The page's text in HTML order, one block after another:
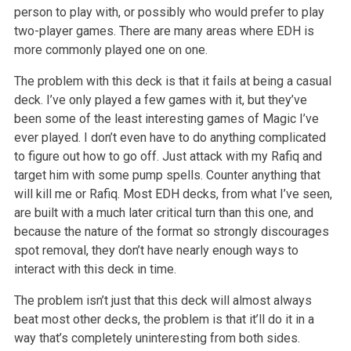
person to play with, or possibly who would prefer to play
two-player games. There are many areas where EDH is
more commonly played one on one.
The problem with this deck is that it fails at being a casual
deck. I’ve only played a few games with it, but they’ve
been some of the least interesting games of Magic I’ve
ever played. I don’t even have to do anything complicated
to figure out how to go off. Just attack with my Rafiq and
target him with some pump spells. Counter anything that
will kill me or Rafiq. Most EDH decks, from what I’ve seen,
are built with a much later critical turn than this one, and
because the nature of the format so strongly discourages
spot removal, they don’t have nearly enough ways to
interact with this deck in time.
The problem isn’t just that this deck will almost always
beat most other decks, the problem is that it’ll do it in a
way that’s completely uninteresting from both sides.